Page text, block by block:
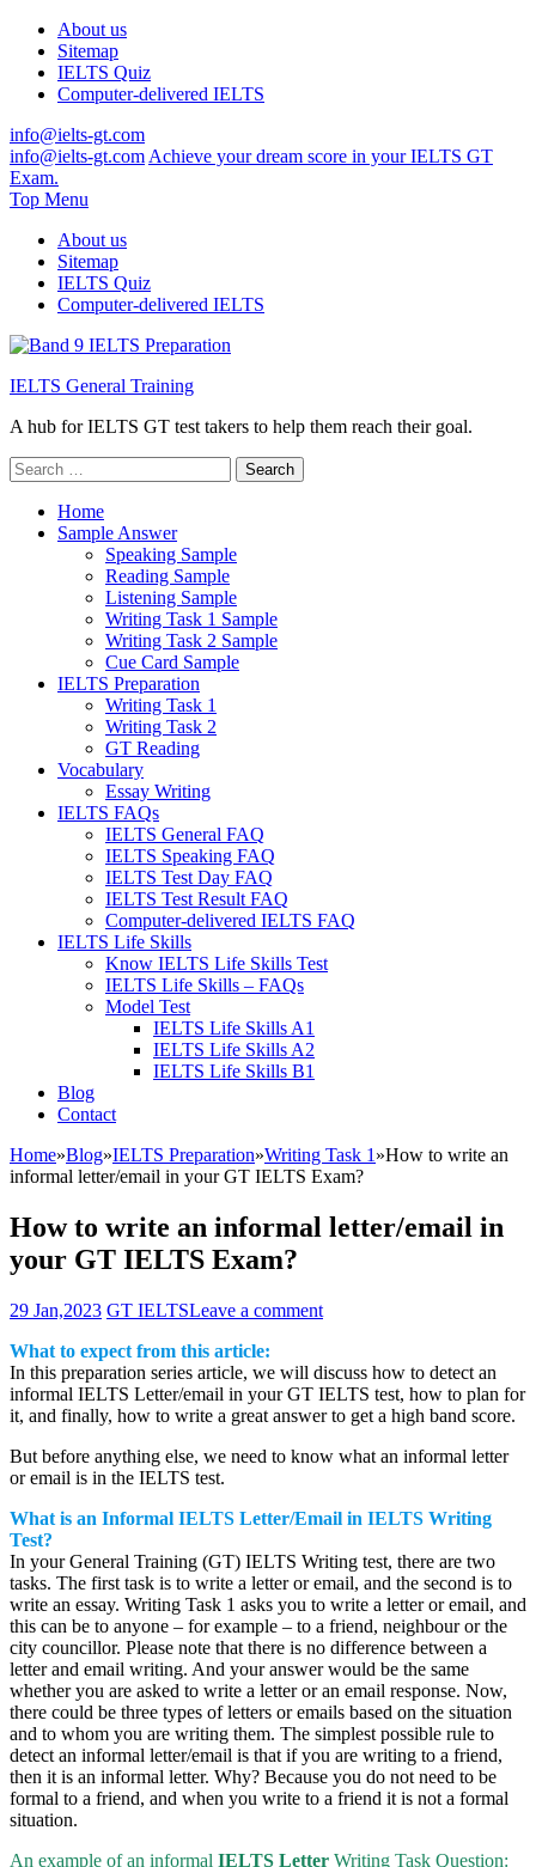
About us
Sitemap
IELTS Quiz
Computer-delivered IELTS
info@ielts-gt.com
info@ielts-gt.com Achieve your dream score in your IELTS GT
Exam.
Top Menu
About us
Sitemap
IELTS Quiz
Computer-delivered IELTS
IELTS General Training
A hub for IELTS GT test takers to help them reach their goal.
Search
for:
Home
Sample Answer
Speaking Sample
Reading Sample
Listening Sample
Writing Task 1 Sample
Writing Task 2 Sample
Cue Card Sample
IELTS Preparation
Writing Task 1
Writing Task 2
GT Reading
Vocabulary
Essay Writing
IELTS FAQs
IELTS General FAQ
IELTS Speaking FAQ
IELTS Test Day FAQ
IELTS Test Result FAQ
Computer-delivered IELTS FAQ
IELTS Life Skills
Know IELTS Life Skills Test
IELTS Life Skills – FAQs
Model Test
IELTS Life Skills A1
IELTS Life Skills A2
IELTS Life Skills B1
Blog
Contact
Home»Blog»IELTS Preparation»Writing Task 1 »How to write an
informal letter/email in your GT IELTS Exam?
How to write an informal letter/email in
your GT IELTS Exam?
29 Jan,2023 GT IELTSLeave a comment
What to expect from this article:
In this preparation series article, we will discuss how to detect an
informal IELTS Letter/email in your GT IELTS test, how to plan for
it, and finally, how to write a great answer to get a high band score.
But before anything else, we need to know what an informal letter
or email is in the IELTS test.
What is an Informal IELTS Letter/Email in IELTS Writing
Test?
In your General Training (GT) IELTS Writing test, there are two
tasks. The first task is to write a letter or email, and the second is to
write an essay. Writing Task 1 asks you to write a letter or email, and
this can be to anyone – for example – to a friend, neighbour or the
city councillor. Please note that there is no difference between a
letter and email writing. And your answer would be the same
whether you are asked to write a letter or an email response. Now,
there could be three types of letters or emails based on the situation
and to whom you are writing them. The simplest possible rule to
detect an informal letter/email is that if you are writing to a friend,
then it is an informal letter. Why? Because you do not need to be
formal to a friend, and when you write to a friend it is not a formal
situation.
An example of an informal IELTS Letter Writing Task Question: